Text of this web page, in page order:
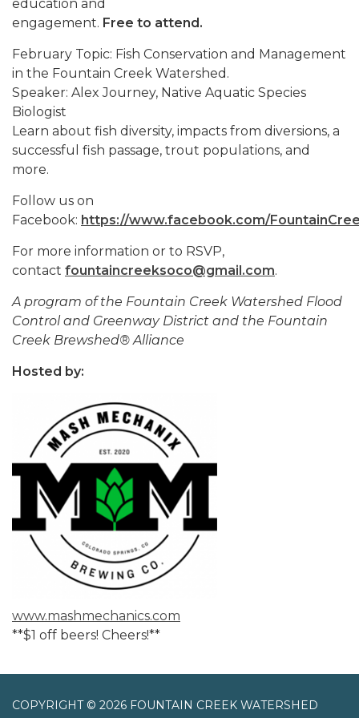
education and
engagement. Free to attend.
February Topic: Fish Conservation and Management
in the Fountain Creek Watershed.
Speaker: Alex Journey, Native Aquatic Species
Biologist
Learn about fish diversity, impacts from diversions, a
successful fish passage, trout populations, and
more.
Follow us on
Facebook: https://www.facebook.com/
For more information or to RSVP,
contact fountaincreeksoco@gmail.com.
A program of the Fountain Creek Watershed Flood
Control and Greenway District and the Fountain
Creek Brewshed® Alliance
Hosted by:
www.mashmechanics.com
**$1 off beers! Cheers!**
COPYRIGHT © 2026 FOUNTAIN CREEK WATERSHED